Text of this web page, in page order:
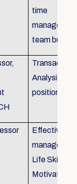
time
team
Analysis,
position
Effective lab
Life Skills,
Motivation,